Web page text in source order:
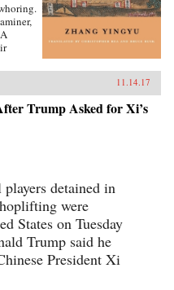
this
story
11.14.17
Trump Asked for Xi’s
detained in
were
States on Tuesday
Trump said he
President Xi